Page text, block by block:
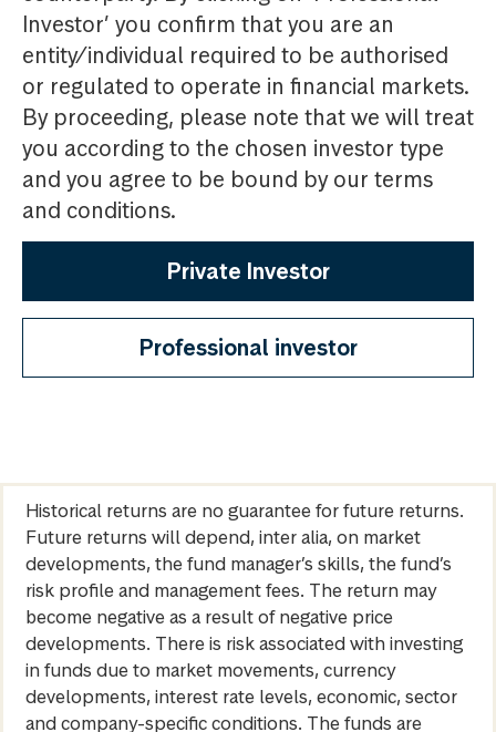
Investor’ you confirm that you are an
entity/individual required to be authorised
or regulated to operate in financial markets.
By proceeding, please note that we will treat
you according to the chosen investor type
and you agree to be bound by our terms
and conditions.
Private Investor
Professional investor
Historical returns are no guarantee for future returns.
Future returns will depend, inter alia, on market
developments, the fund manager’s skills, the fund’s
risk profile and management fees. The return may
become negative as a result of negative price
developments. There is risk associated with investing
in funds due to market movements, currency
developments, interest rate levels, economic, sector
and company-specific conditions. The funds are